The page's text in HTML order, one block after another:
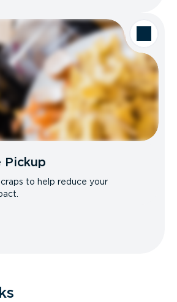
Pickup
to help reduce your